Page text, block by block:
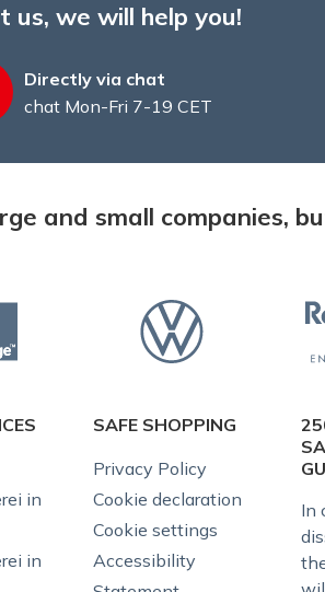
us, we will help you!
Directly via chat
chat Mon-Fri 7-19 CET
and small companies,
in
in
SAFE SHOPPING
Privacy Policy
Cookie declaration
Cookie settings
Accessibility
In